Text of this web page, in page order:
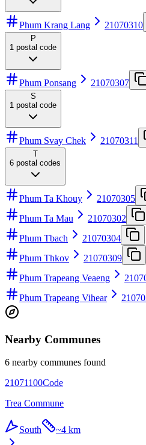
Phum Krang Lang 21070310
P
1 postal code
Phum Ponsang 21070307
S
1 postal code
Phum Svay Chek 21070311
T
6 postal codes
Phum Ta Khouy
21070305
Phum Ta Mau
21070302
Phum Tbach
21070304
Phum Thkov
21070309
Phum Trapeang Veaeng
Phum Trapeang Vihear
Nearby Communes
6 nearby communes found
21071100Code
Trea Commune
South ~4 km